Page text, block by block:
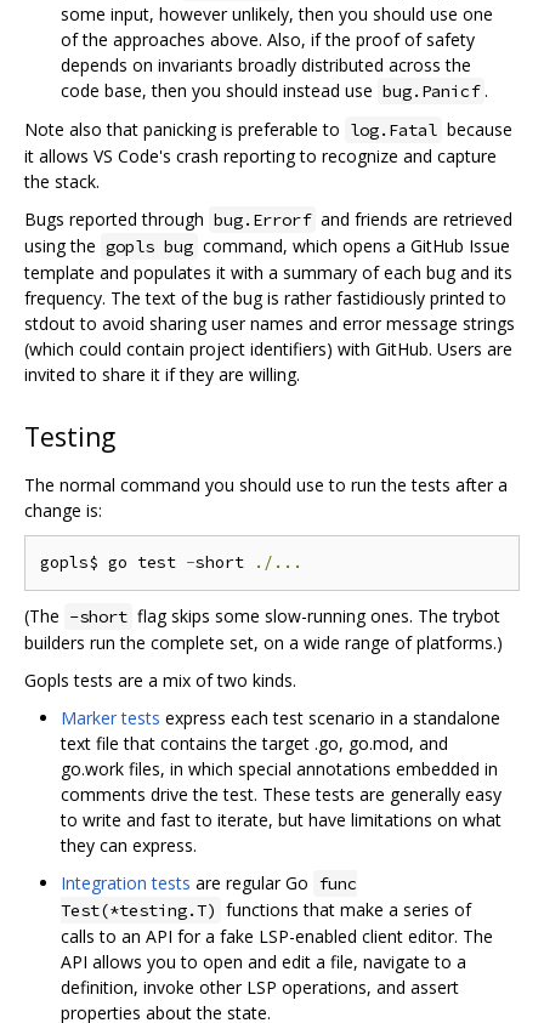
some input, however unlikely, then you should use one
of the approaches above. Also, if the proof of safety
depends on invariants broadly distributed across the
code base, then you should instead use bug.Panicf .
Note also that panicking is preferable to log.Fatal because
it allows VS Code's crash reporting to recognize and capture
the stack.
Bugs reported through bug.Errorf and friends are retrieved
using the gopls bug command, which opens a GitHub Issue
template and populates it with a summary of each bug and its
frequency. The text of the bug is rather fastidiously printed to
stdout to avoid sharing user names and error message strings
(which could contain project identifiers) with GitHub. Users are
invited to share it if they are willing.
Testing
The normal command you should use to run the tests after a
change is:
gopls$ go test -short ./...
(The -short flag skips some slow-running ones. The trybot
builders run the complete set, on a wide range of platforms.)
Gopls tests are a mix of two kinds.
Marker tests express each test scenario in a standalone
text file that contains the target .go, go.mod, and
go.work files, in which special annotations embedded in
comments drive the test. These tests are generally easy
to write and fast to iterate, but have limitations on what
they can express.
Integration tests are regular Go func
Test(*testing.T) functions that make a series of
calls to an API for a fake LSP-enabled client editor. The
API allows you to open and edit a file, navigate to a
definition, invoke other LSP operations, and assert
properties about the state.